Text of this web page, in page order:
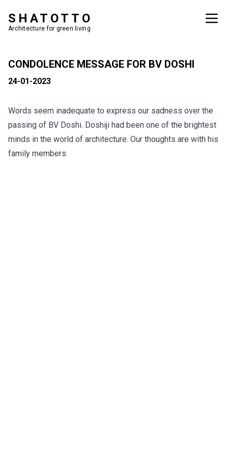
SHATOTTO
Architecture for green living
CONDOLENCE MESSAGE FOR BV DOSHI
24-01-2023
Words seem inadequate to express our sadness over the
passing of BV Doshi. Doshiji had been one of the brightest
minds in the world of architecture. Our thoughts are with his
family members.